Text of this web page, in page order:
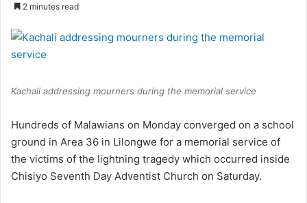
2 minutes read
Kachali addressing mourners during the memorial service
Hundreds of Malawians on Monday converged on a school
ground in Area 36 in Lilongwe for a memorial service of
the victims of the lightning tragedy which occurred inside
Chisiyo Seventh Day Adventist Church on Saturday.